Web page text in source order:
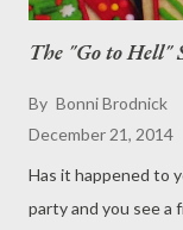
The "Go to Hell"
By Bonni Brodnick
December 21, 2014
Has it happened to
party and you see a